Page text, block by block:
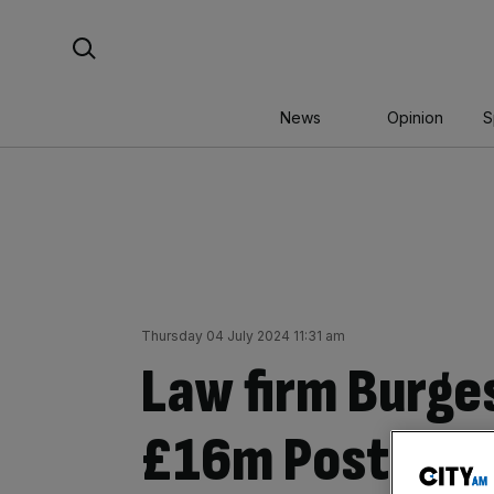
News Opinion
Thursday 04 July 2024 11:31 am
Law firm
£16m Post